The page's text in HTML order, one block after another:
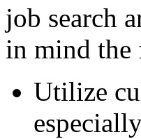
job search
in mind
Utilize